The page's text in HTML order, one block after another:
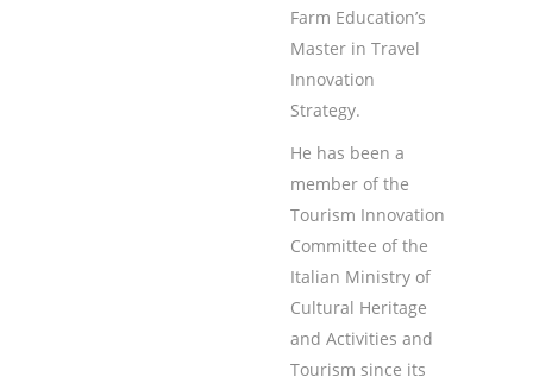
Farm Education’s
Master in Travel
Innovation
Strategy.
He has been a
member of the
Tourism Innovation
Committee of the
Italian Ministry of
Cultural Heritage
and Activities and
Tourism since its